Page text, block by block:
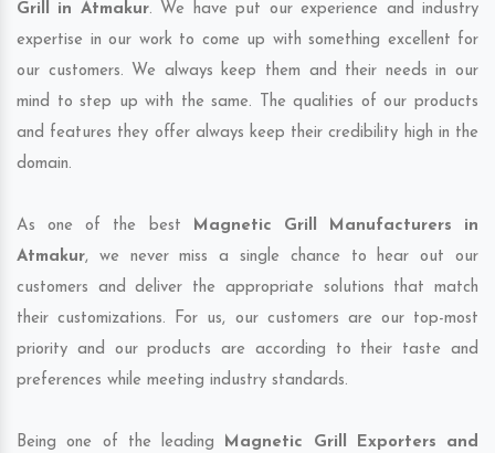
Grill in Atmakur. We have put our experience and industry
expertise in our work to come up with something excellent for
our customers. We always keep them and their needs in our
mind to step up with the same. The qualities of our products
and features they offer always keep their credibility high in the
domain.
As one of the best Magnetic Grill Manufacturers in
Atmakur, we never miss a single chance to hear out our
customers and deliver the appropriate solutions that match
their customizations. For us, our customers are our top-most
priority and our products are according to their taste and
preferences while meeting industry standards.
Being one of the leading Magnetic Grill Exporters and